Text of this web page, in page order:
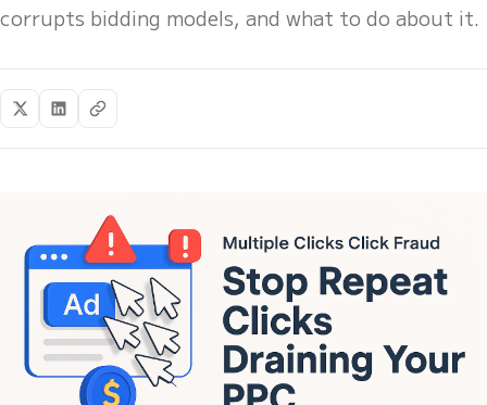
corrupts bidding models, and what to do about it.